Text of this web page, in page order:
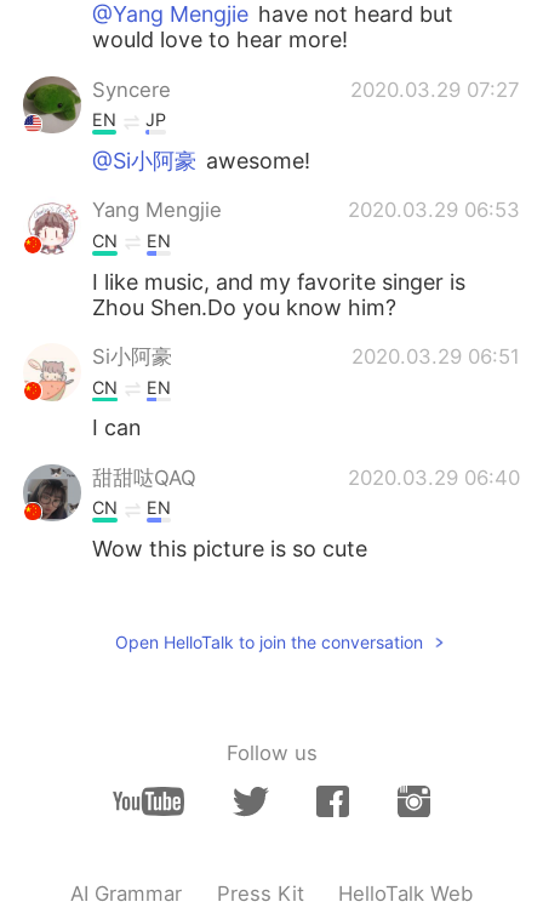
@Yang Mengjie have not heard but
would love to hear more!
Syncere 2020.03.29 07:27
EN JP
@Si小阿豪 awesome!
Yang Mengjie 2020.03.29 06:53
CN EN
I like music, and my favorite singer is
Zhou Shen.Do you know him?
Si小阿豪 2020.03.29 06:51
CN EN
I can
甜甜哒QAQ 2020.03.29 06:40
CN EN
Wow this picture is so cute
Oh, Whose song do you like?
CN EN
Open HelloTalk to join the conversation
Follow us
AI Grammar Press Kit HelloTalk Web